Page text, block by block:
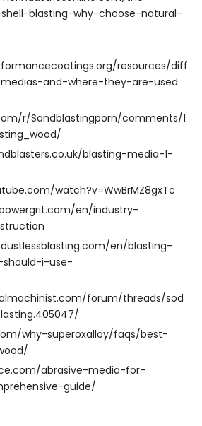
blasting-why-choose-natural-
resources/diff
and-where-they-are-used
r/Sandblastingporn/comments/1
blasting-media-1-
watch?v=WwBrMZ8gxTc
en/industry-
en/blasting-
i-use-
forum/threads/sod
why-superoxalloy/faqs/best-
abrasive-media-for-
guide/